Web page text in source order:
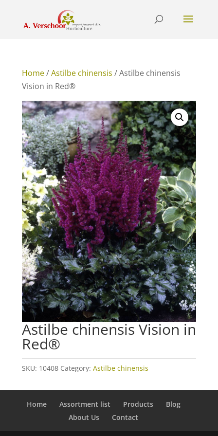
Home/Astilbe chinensis / Astilbe chinensis
Vision in Red®
Astilbe chinensis Vision in
Red®
SKU: 10408 Category: Astilbe chinensis
Home Assortment list Products
Blog
About Us
Contact